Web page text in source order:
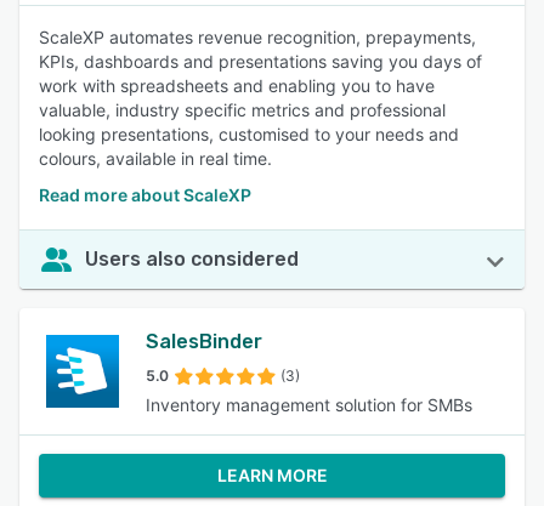
ScaleXP automates revenue recognition, prepayments,
KPIs, dashboards and presentations saving you days of
work with spreadsheets and enabling you to have
valuable, industry specific metrics and professional
looking presentations, customised to your needs and
colours, available in real time.
Read more about ScaleXP
Users also considered
SalesBinder
5.0 (3)
Inventory management solution for SMBs
LEARN MORE